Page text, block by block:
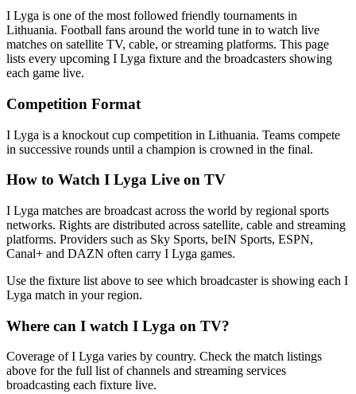
I Lyga is one of the most followed friendly tournaments in
Lithuania. Football fans around the world tune in to watch live
matches on satellite TV, cable, or streaming platforms. This page
lists every upcoming I Lyga fixture and the broadcasters showing
each game live.
Competition Format
I Lyga is a knockout cup competition in Lithuania. Teams compete
in successive rounds until a champion is crowned in the final.
How to Watch I Lyga Live on TV
I Lyga matches are broadcast across the world by regional sports
networks. Rights are distributed across satellite, cable and streaming
platforms. Providers such as Sky Sports, beIN Sports, ESPN,
Canal+ and DAZN often carry I Lyga games.
Use the fixture list above to see which broadcaster is showing each I
Lyga match in your region.
Where can I watch I Lyga on TV?
Coverage ofI Lyga varies by country. Check the match listings
above for the full list of channels and streaming services
broadcasting each fixture live.